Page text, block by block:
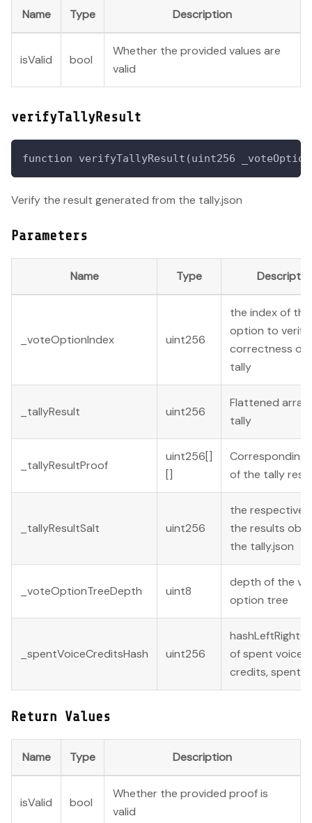
Name Type Description
isValid bool
Whether the provided values are
valid
verifyTallyResult
function verifyTallyResult(uint256
Verify the result generated from the tally.json
Parameters
Name Type
_voteOptionIndex uint256
the index of
option to verify
correctness of
tally
_tallyResult uint256
Flattened
tally
_tallyResultProof
uint256[]
[]
Corresponding
of the tally
_tallyResultSalt uint256
the respective
the results
the tally.json
_voteOptionTreeDepth uint8
depth of the
option tree
_spentVoiceCreditsHash uint256
of spent voice
credits, spent
Return Values
Name Type Description
isValid bool
Whether the provided proof is
valid